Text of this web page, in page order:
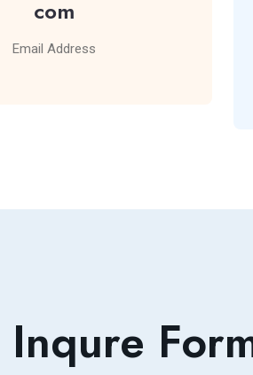
com
Email Address
Inqure